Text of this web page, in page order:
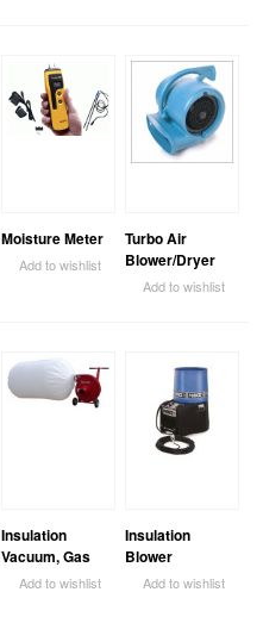
Moisture Meter
Add to wishlist
Turbo Air
Blower/Dryer
Add to wishlist
Insulation
Vacuum, Gas
Add to wishlist
Insulation
Blower
Add to wishlist